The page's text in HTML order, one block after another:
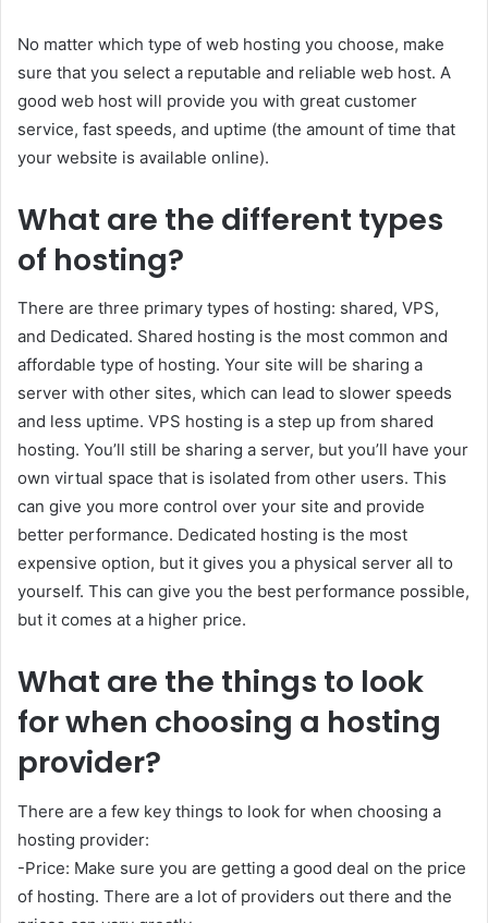
No matter which type of web hosting you choose, make
sure that you select a reputable and reliable web host. A
good web host will provide you with great customer
service, fast speeds, and uptime (the amount of time that
your website is available online).
What are the different types
of hosting?
There are three primary types of hosting: shared, VPS,
and Dedicated. Shared hosting is the most common and
affordable type of hosting. Your site will be sharing a
server with other sites, which can lead to slower speeds
and less uptime. VPS hosting is a step up from shared
hosting. You’ll still be sharing a server, but you’ll have your
own virtual space that is isolated from other users. This
can give you more control over your site and provide
better performance. Dedicated hosting is the most
expensive option, but it gives you a physical server all to
yourself. This can give you the best performance possible,
but it comes at a higher price.
What are the things to look
for when choosing a hosting
provider?
There are a few key things to look for when choosing a
hosting provider:
-Price: Make sure you are getting a good deal on the price
of hosting. There are a lot of providers out there and the